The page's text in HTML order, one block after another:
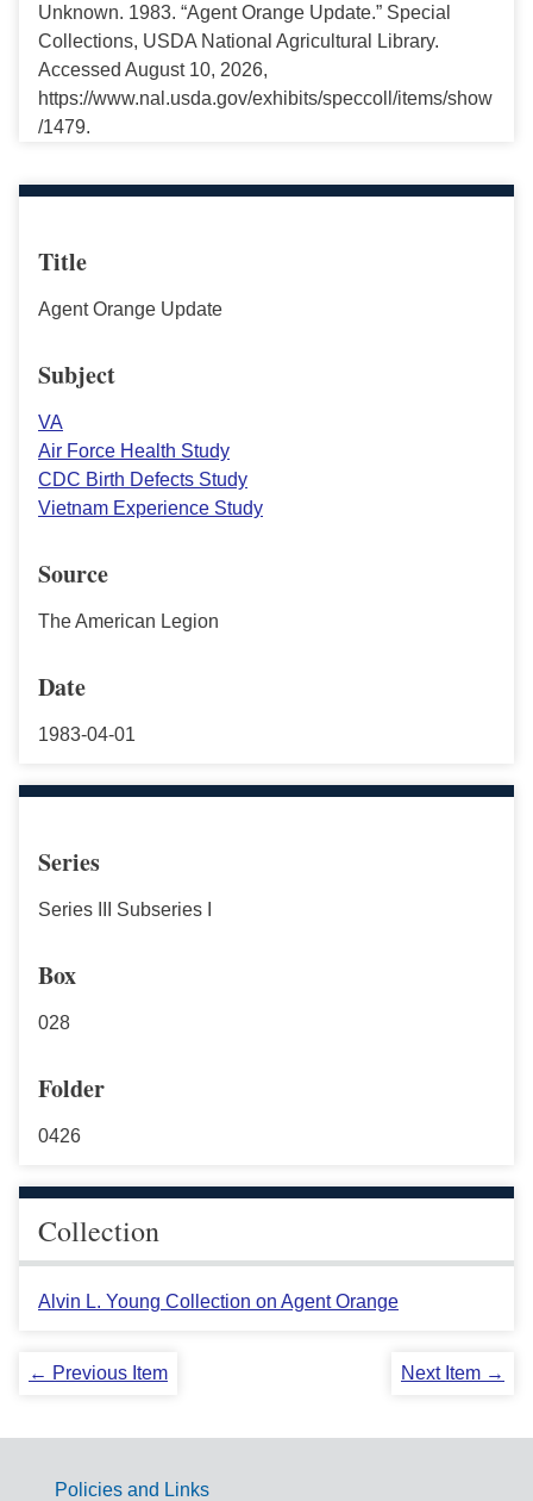
Unknown. 1983. “Agent Orange Update.” Special
Collections, USDA National Agricultural Library.
Accessed August 10, 2026,
https://www.nal.usda.gov/exhibits/speccoll/items/show
/1479.
Title
Agent Orange Update
Subject
VA
Air Force Health Study
CDC Birth Defects Study
Vietnam Experience Study
Source
The American Legion
Date
1983-04-01
Series
Series III Subseries I
Box
028
Folder
0426
Collection
Alvin L. Young Collection on Agent Orange
← Previous Item Next Item →
Policies and Links